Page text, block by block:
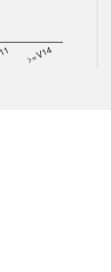
>=V14